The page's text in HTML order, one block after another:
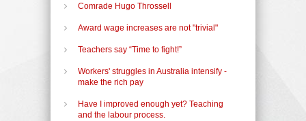
Comrade Hugo Throssell
Award wage increases are not "trivial"
Teachers say “Time to fight!”
Workers' struggles in Australia intensify -
make the rich pay
Have I improved enough yet? Teaching
and the labour process.